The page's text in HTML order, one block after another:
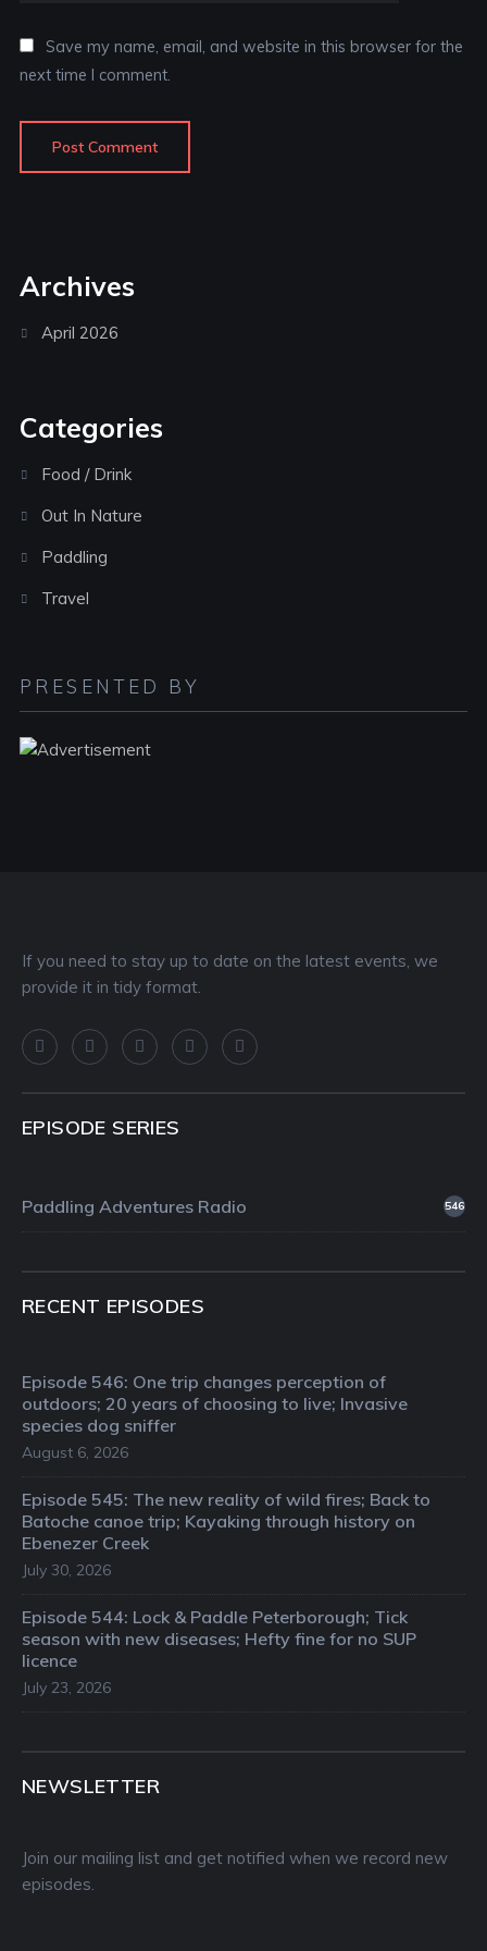
Save my name, email, and website in this browser for the
next time I comment.
Archives
April 2026
Categories
Food / Drink
Out In Nature
Paddling
Travel
PRESENTED BY
If you need to stay up to date on the latest events, we
provide it in tidy format.
EPISODE SERIES
Paddling Adventures Radio 546
RECENT EPISODES
Episode 546: One trip changes perception of
outdoors; 20 years of choosing to live; Invasive
species dog sniffer
August 6, 2026
Episode 545: The new reality of wild fires; Back to
Batoche canoe trip; Kayaking through history on
Ebenezer Creek
July 30, 2026
Episode 544: Lock & Paddle Peterborough; Tick
season with new diseases; Hefty fine for no SUP
licence
July 23, 2026
NEWSLETTER
Join our mailing list and get notified when we record new
episodes.